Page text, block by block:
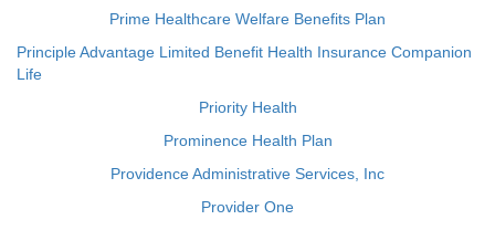
Prime Healthcare Welfare Benefits Plan
Principle Advantage Limited Benefit Health Insurance Companion
Life
Priority Health
Prominence Health Plan
Providence Administrative Services, Inc
Provider One